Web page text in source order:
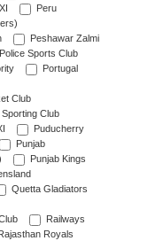
Peru
Peshawar Zalmi
Police Sports Club
Portugal
Club
Club
Puducherry
Punjab
Punjab Kings
Quetta Gladiators
Railways
Rajasthan Royals